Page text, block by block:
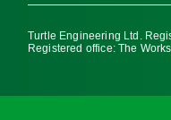
Turtle Engineering Ltd.
Registered office: The